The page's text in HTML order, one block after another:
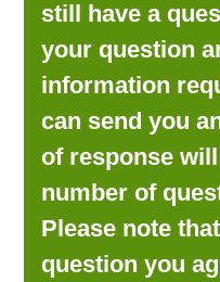
still have a
your question
information
can send you
of response
number of
Please note
question you